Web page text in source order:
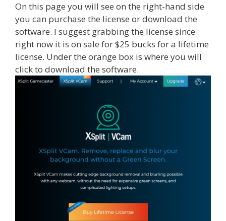
On this page you will see on the right-hand side
you can purchase the license or download the
software. I suggest grabbing the license since
right now it is on sale for $25 bucks for a lifetime
license. Under the orange box is where you will
click to download the software.